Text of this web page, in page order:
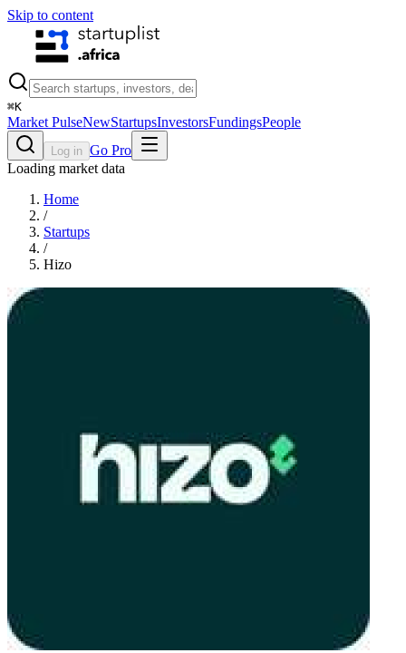
Skip to content
⌘K
Market PulseNewStartupsInvestorsFundingsPeople
Log in Go Pro
Loading market data
Home
/
Startups
/
Hizo